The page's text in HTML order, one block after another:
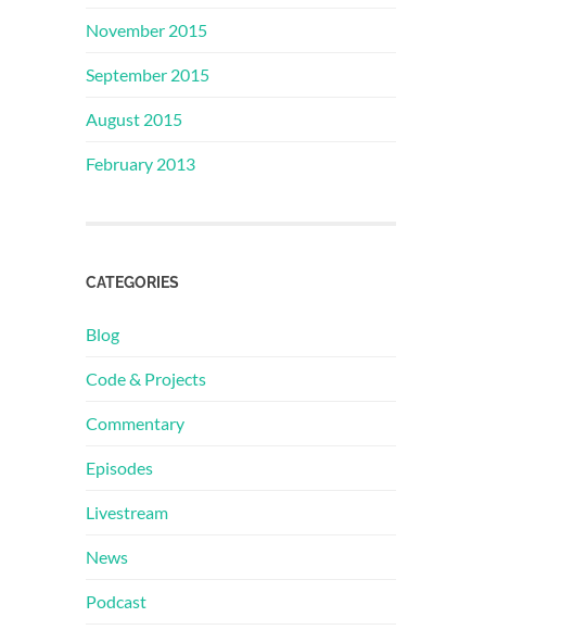
November 2015
September 2015
August 2015
February 2013
CATEGORIES
Blog
Code & Projects
Commentary
Episodes
Livestream
News
Podcast